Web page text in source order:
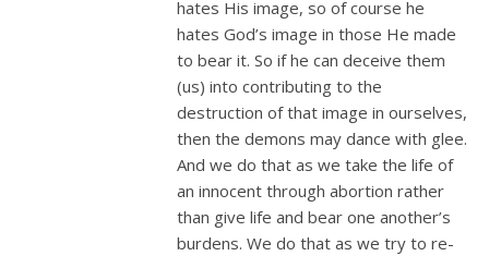
hates His image, so of course he
hates God’s image in those He made
to bear it. So if he can deceive them
(us) into contributing to the
destruction of that image in ourselves,
then the demons may dance with glee.
And we do that as we take the life of
an innocent through abortion rather
than give life and bear one another’s
burdens. We do that as we try to re-